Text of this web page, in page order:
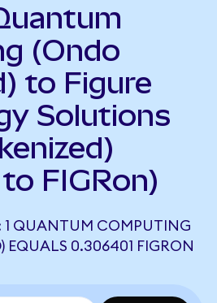
(Ondo
to Figure
Solutions
FIGRon)
QUANTUM COMPUTING
EQUALS 0.306401 FIGRON